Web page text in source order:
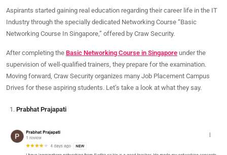
Aspirants started gaining real education regarding their career life in the IT
Industry through the specially dedicated Networking Course “Basic
Networking Course In Singapore,” offered by Craw Security.
After completing the Basic Networking Course in Singapore under the
supervision of well-qualified trainers, they prepare for the examination.
Moving forward, Craw Security organizes many Job Placement Campus
Drives for these aspiring students. Let’s take a look at what they say.
Prabhat Prajapati